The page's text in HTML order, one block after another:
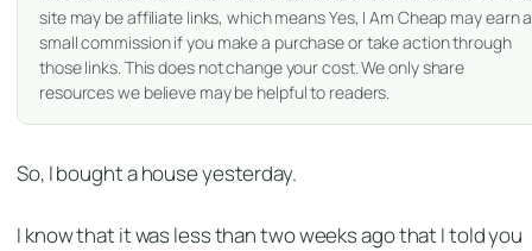
site may be affiliate links, which means Yes, I Am Cheap may earn a
small commission if you make a purchase or take action through
those links. This does not change your cost. We only share
resources we believe may be helpful to readers.
So, I bought a house yesterday.
I know that it was less than two weeks ago that I told you